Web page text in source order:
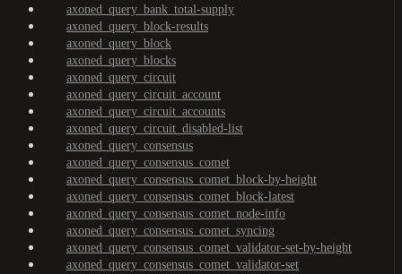
axoned_query_bank_total-supply
axoned_query_block-results
axoned_query_block
axoned_query_blocks
axoned_query_circuit
axoned_query_circuit_account
axoned_query_circuit_accounts
axoned_query_circuit_disabled-list
axoned_query_consensus
axoned_query_consensus_comet
axoned_query_consensus_comet_block-by-height
axoned_query_consensus_comet_block-latest
axoned_query_consensus_comet_node-info
axoned_query_consensus_comet_syncing
axoned_query_consensus_comet_validator-set-by-height
axoned_query_consensus_comet_validator-set